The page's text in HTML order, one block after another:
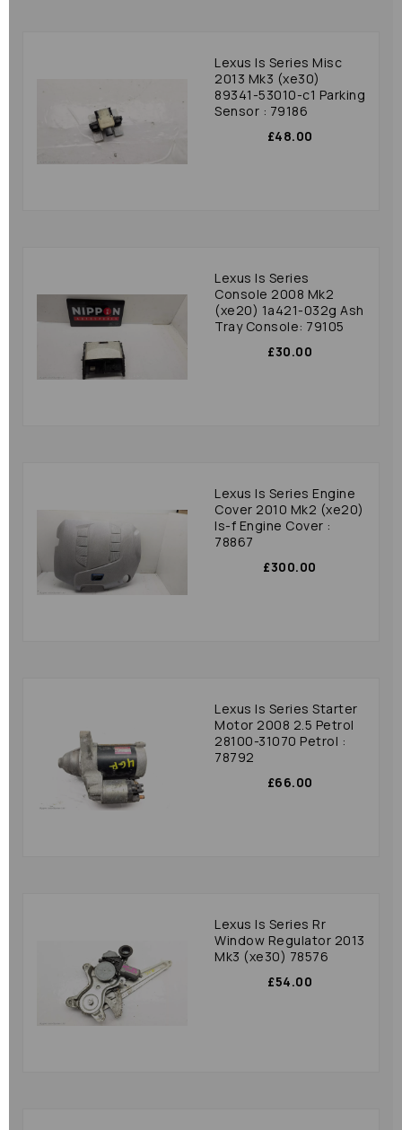
Lexus Is Series Misc
2013 Mk3 (xe30)
89341-53010-c1 Parking
Sensor : 79186
£48.00
Lexus Is Series
Console 2008 Mk2
(xe20) 1a421-032g Ash
Tray Console: 79105
£30.00
Lexus Is Series Engine
Cover 2010 Mk2 (xe20)
Is-f Engine Cover :
78867
£300.00
Lexus Is Series Starter
Motor 2008 2.5 Petrol
28100-31070 Petrol :
78792
£66.00
Lexus Is Series Rr
Window Regulator 2013
Mk3 (xe30) 78576
£54.00